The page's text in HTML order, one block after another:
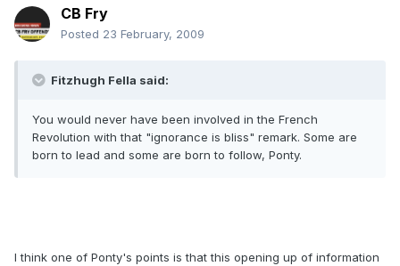
CB Fry
Posted 23 February, 2009
Fitzhugh Fella said:
You would never have been involved in the French
Revolution with that "ignorance is bliss" remark. Some are
born to lead and some are born to follow, Ponty.
I think one of Ponty's points is that this opening up of information